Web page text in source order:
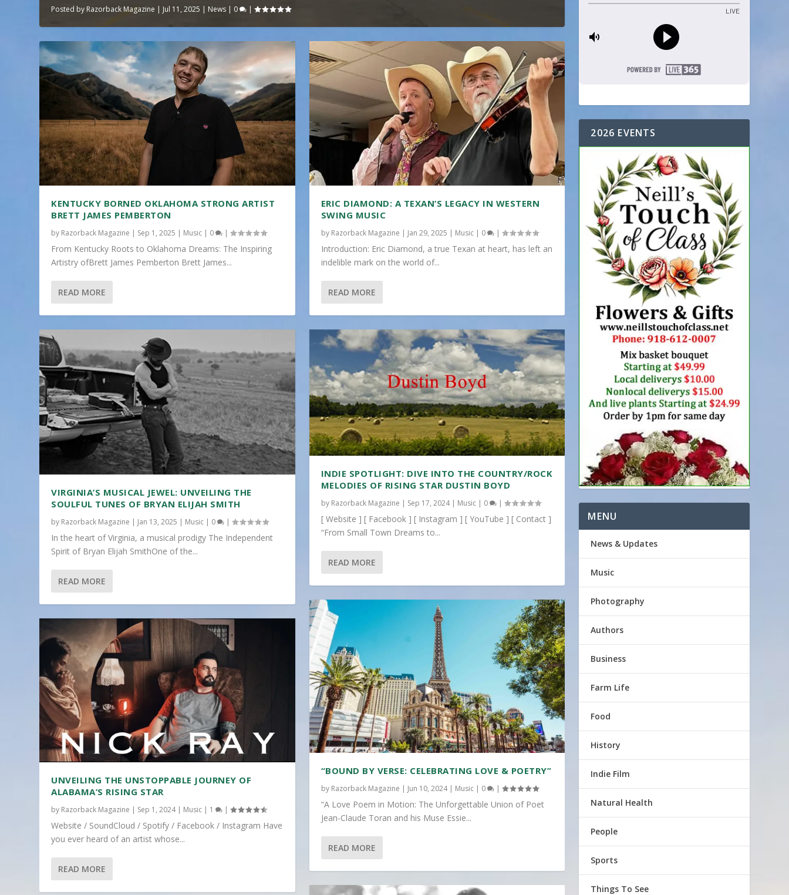
Posted by Razorback Magazine | Jul 11, 2025 | News | 0 |
“SPARKING SPIRIT: A SPECTACULAR 4TH OF JULY ...
Posted byRazorback Magazine|Jul 5, 2024|Events|0 |
KENTUCKY BORNED OKLAHOMA STRONG ARTIST
BRETT JAMES PEMBERTON
by Razorback Magazine | Sep 1, 2025 | Music | 0 |
From Kentucky Roots to Oklahoma Dreams: The Inspiring
Artistry ofBrett James Pemberton Brett James...
READ MORE
VIRGINIA’S MUSICAL JEWEL: UNVEILING THE
SOULFUL TUNES OF BRYAN ELIJAH SMITH
by Razorback Magazine | Jan 13, 2025 | Music | 0 |
In the heart of Virginia, a musical prodigy The Independent
Spirit of Bryan Elijah SmithOne of the...
READ MORE
UNVEILING THE UNSTOPPABLE JOURNEY OF
ALABAMA’S RISING STAR
by Razorback Magazine | Sep 1, 2024| Music | 1 |
Website / SoundCloud / Spotify / Facebook / Instagram Have
you ever heard of an artist whose...
READ MORE
ERIC DIAMOND: A TEXAN’S LEGACY IN WESTERN
SWING MUSIC
by Razorback Magazine | Jan 29, 2025 | Music| 0 |
Introduction: Eric Diamond, a true Texan at heart, has left an
indelible mark on the world of...
READ MORE
INDIE SPOTLIGHT: DIVE INTO THE COUNTRY/ROCK
MELODIES OF RISING STAR DUSTIN BOYD
by Razorback Magazine | Sep 17, 2024| Music| 0 |
[ Website ] [ Facebook ] [ Instagram ] [ YouTube ] [ Contact ]
“From Small Town Dreams to...
READ MORE
“BOUND BY VERSE: CELEBRATING LOVE & POETRY”
by Razorback Magazine | Jun 10, 2024| Music| 0 |
“A Love Poem in Motion: The Unforgettable Union of Poet
Jean-Claude Toran and his Muse Essie...
READ MORE
2026 EVENTS
MENU
News & Updates
Music
Photography
Authors
Business
Farm Life
Food
History
Indie Film
Natural Health
People
Sports
Things To See